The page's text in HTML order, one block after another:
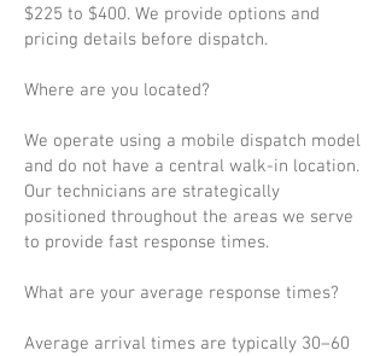
$225 to $400. We provide options and
pricing details before dispatch.
Where are you located?
We operate using a mobile dispatch model
and do not have a central walk-in location.
Our technicians are strategically
positioned throughout the areas we serve
to provide fast response times.
What are your average response times?
Average arrival times are typically 30–60